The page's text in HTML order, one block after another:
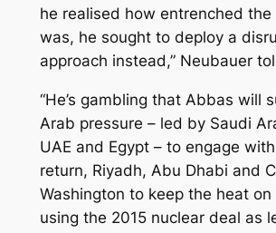
he realised how entrenched
was, he sought to deploy a
approach instead,” Neubauer
“He’s gambling that Abbas will
Arab pressure – led by Saudi
UAE and Egypt – to engage
return, Riyadh, Abu Dhabi and
Washington to keep the heat on
using the 2015 nuclear deal as